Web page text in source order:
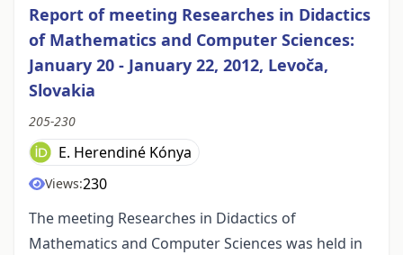
Report of meeting Researches in Didactics
of Mathematics and Computer Sciences:
January 20 - January 22, 2012, Levoča,
Slovakia
205-230
E. Herendiné Kónya
Views:230
The meeting Researches in Didactics of
Mathematics and Computer Sciences was held in